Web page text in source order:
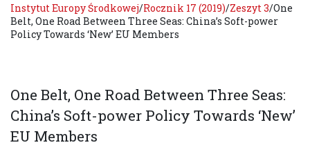
Instytut Europy Środkowej/Rocznik 17 (2019)/Zeszyt 3/One
Belt, One Road Between Three Seas: China’s Soft-power
Policy Towards ‘New’ EU Members
One Belt, One Road Between Three Seas:
China’s Soft-power Policy Towards ‘New’
EU Members